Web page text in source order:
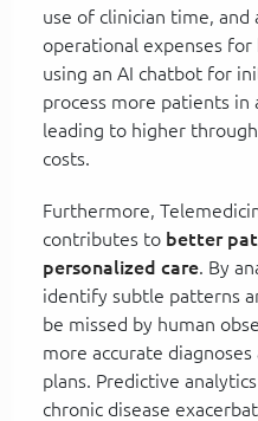
use of clinician time, and
operational expenses
using an AI chatbot for
process more patients in
leading to higher
costs.
Furthermore,
contributes to better
personalized care. By
identify subtle patterns
be missed by human
more accurate
plans. Predictive
chronic disease